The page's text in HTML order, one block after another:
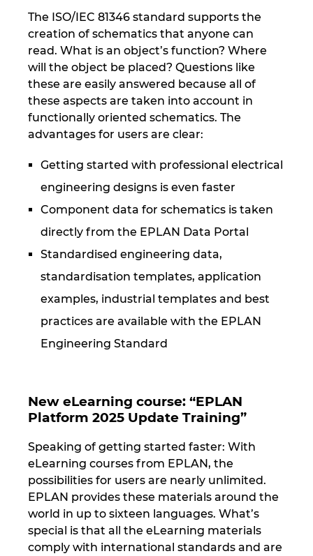
The ISO/IEC 81346 standard supports the
creation of schematics that anyone can
read. What is an object’s function? Where
will the object be placed? Questions like
these are easily answered because all of
these aspects are taken into account in
functionally oriented schematics. The
advantages for users are clear:
Getting started with professional electrical
engineering designs is even faster
Component data for schematics is taken
directly from the EPLAN Data Portal
Standardised engineering data,
standardisation templates, application
examples, industrial templates and best
practices are available with the EPLAN
Engineering Standard
New eLearning course: “EPLAN
Platform 2025 Update Training”
Speaking of getting started faster: With
eLearning courses from EPLAN, the
possibilities for users are nearly unlimited.
EPLAN provides these materials around the
world in up to sixteen languages. What’s
special is that all the eLearning materials
comply with international standards and are